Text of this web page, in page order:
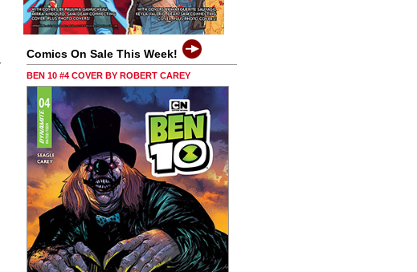
Comics On Sale This Week!
BEN 10 #4 COVER BY ROBERT CAREY